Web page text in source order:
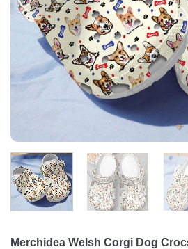
Merchidea Welsh Corgi Dog